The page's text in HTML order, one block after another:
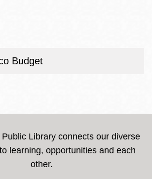
Budget
Library connects our diverse
learning, opportunities and each
other.